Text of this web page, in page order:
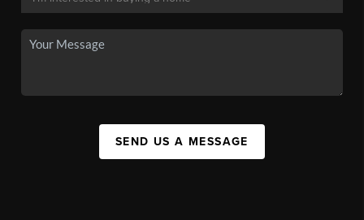
SEND US A MESSAGE